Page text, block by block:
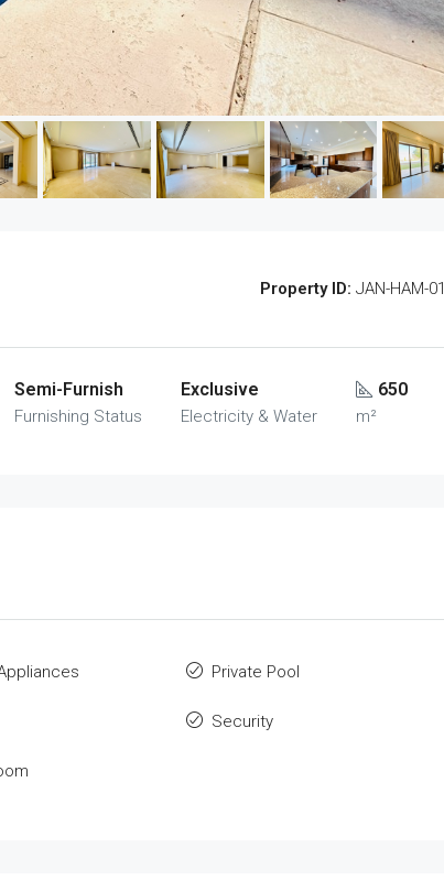
Property ID: JAN-HAM-01
Semi-Furnish
Furnishing Status
Exclusive
Electricity & Water
650
m²
Private Pool
Security